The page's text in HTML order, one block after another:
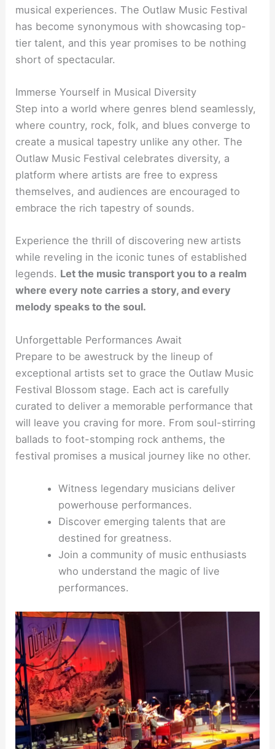
musical experiences. The Outlaw Music Festival
has become synonymous with showcasing top-
tier talent, and this year promises to be nothing
short of spectacular.
Immerse Yourself in Musical Diversity
Step into a world where genres blend seamlessly,
where country, rock, folk, and blues converge to
create a musical tapestry unlike any other. The
Outlaw Music Festival celebrates diversity, a
platform where artists are free to express
themselves, and audiences are encouraged to
embrace the rich tapestry of sounds.
Experience the thrill of discovering new artists
while reveling in the iconic tunes of established
legends. Let the music transport you to a realm
where every note carries a story, and every
melody speaks to the soul.
Unforgettable Performances Await
Prepare to be awestruck by the lineup of
exceptional artists set to grace the Outlaw Music
Festival Blossom stage. Each act is carefully
curated to deliver a memorable performance that
will leave you craving for more. From soul-stirring
ballads to foot-stomping rock anthems, the
festival promises a musical journey like no other.
Witness legendary musicians deliver
powerhouse performances.
Discover emerging talents that are
destined for greatness.
Join a community of music enthusiasts
who understand the magic of live
performances.